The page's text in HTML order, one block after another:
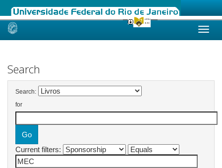
Skip
Search
Search:
for
Current filters: